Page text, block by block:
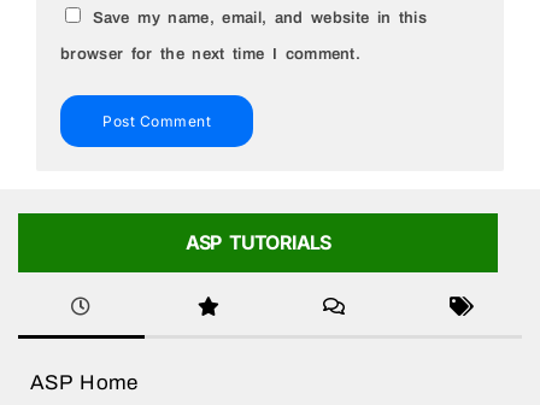
Save my name, email, and website in this
browser for the next time I comment.
ASP TUTORIALS
ASP Home